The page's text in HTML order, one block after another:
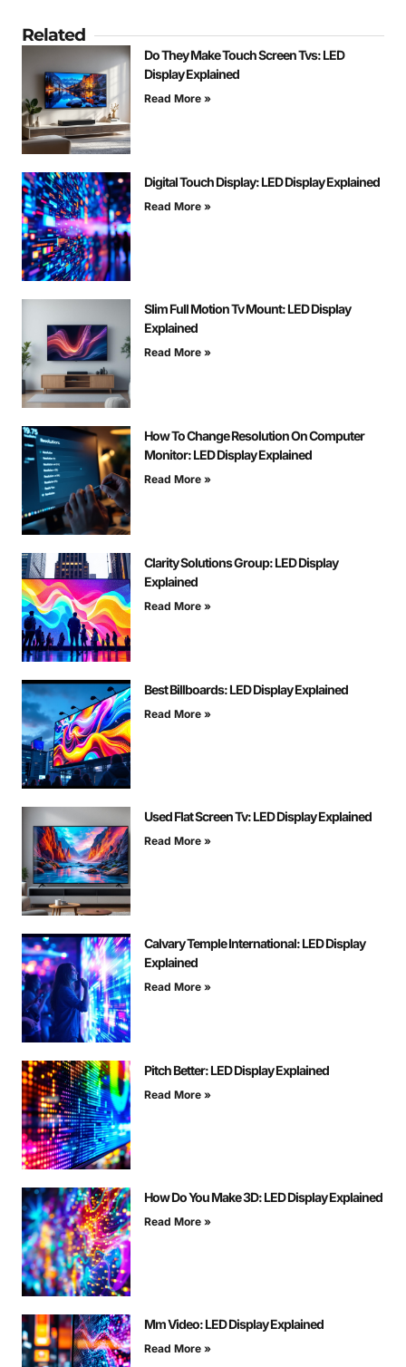
Related
Do They Make Touch Screen Tvs: LED
Display Explained
Read More »
Digital Touch Display: LED Display Explained
Read More »
Slim Full Motion Tv Mount: LED Display
Explained
Read More »
How To Change Resolution On Computer
Monitor: LED Display Explained
Read More »
Clarity Solutions Group: LED Display
Explained
Read More »
Best Billboards: LED Display Explained
Read More »
Used Flat Screen Tv: LED Display Explained
Read More »
Calvary Temple International: LED Display
Explained
Read More »
Pitch Better: LED Display Explained
Read More »
How Do You Make 3D: LED Display Explained
Read More »
Mm Video: LED Display Explained
Read More »